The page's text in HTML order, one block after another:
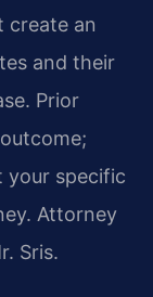
create an
and their
Prior
your specific
Attorney
Sris.